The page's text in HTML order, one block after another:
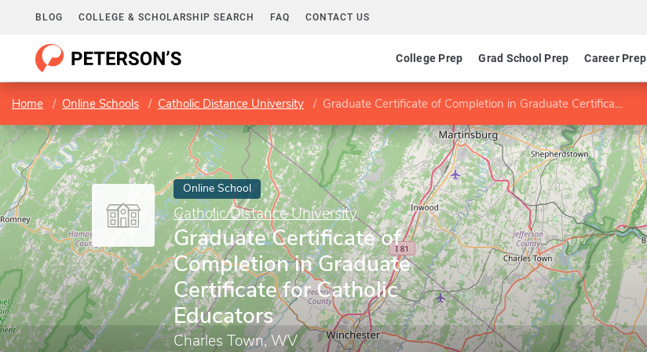
BLOG COLLEGE & SCHOLARSHIP SEARCH FAQ CONTACT US
College Prep Grad School Prep Career Prep
Home Online Schools Catholic Distance University Graduate Certificate of Completion in Graduate Certificate for Catholic Educators
Online School
Catholic Distance University
Graduate Certificate of
Completion in Graduate
Certificate for Catholic
Educators
Charles Town, WV